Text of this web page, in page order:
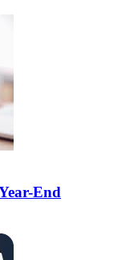
End